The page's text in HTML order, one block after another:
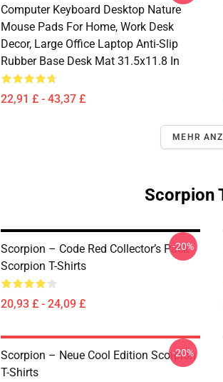
Computer Keyboard Desktop Nature
Mouse Pads For Home, Work Desk
Decor, Large Office Laptop Anti-Slip
Rubber Base Desk Mat 31.5x11.8 In
22,91 £ - 43,37 £
MEHR
Scorpion
Scorpion – Code Red Collector’s Pack
Scorpion T-Shirts
20,93 £ - 24,09 £
-20%
Scorpion – Neue Cool Edition Scorpion
T-Shirts
-20%